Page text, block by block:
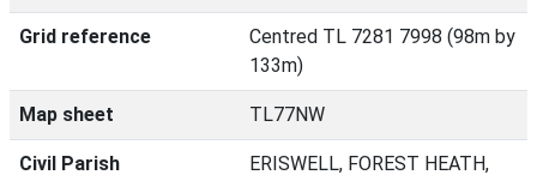
Grid reference
Centred TL 7281 7998 (98m by
133m)
Map sheet TL77NW
Civil Parish
ERISWELL, FOREST HEATH,